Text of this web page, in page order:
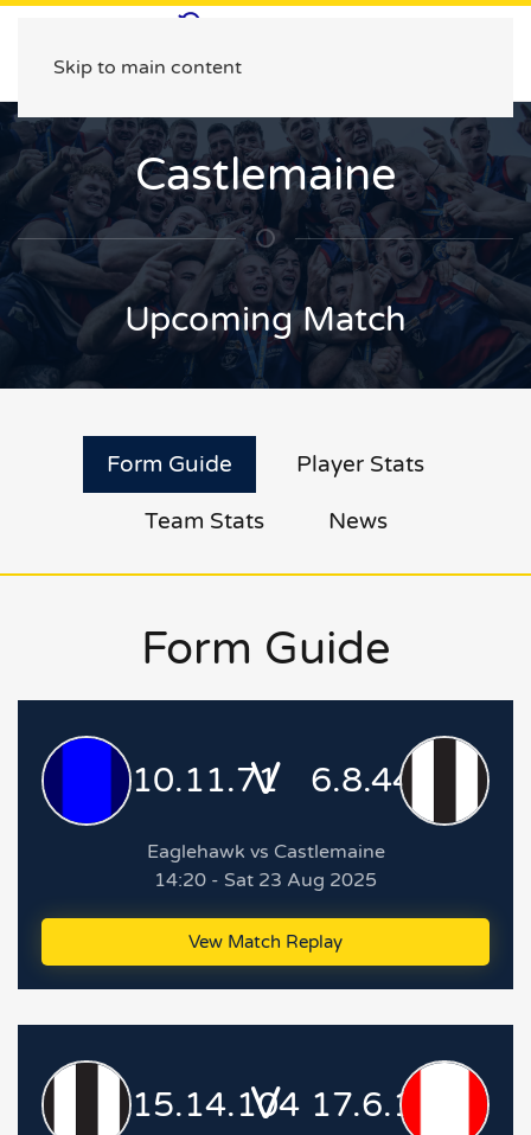
Skip to main content
Castlemaine
Upcoming Match
Form Guide Player Stats
Team Stats News
Form Guide
10.11.71
V 6.8.44
Eaglehawk vs Castlemaine
14:20 - Sat 23 Aug 2025
Vew Match Replay
15.14.104
V 17.6.108